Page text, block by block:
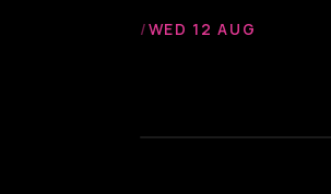
/WED 12 AUG